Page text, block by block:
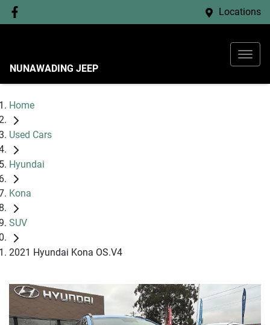
Locations
NUNAWADING JEEP
Home
Used Cars
Hyundai
Kona
SUV
2021 Hyundai Kona OS.V4